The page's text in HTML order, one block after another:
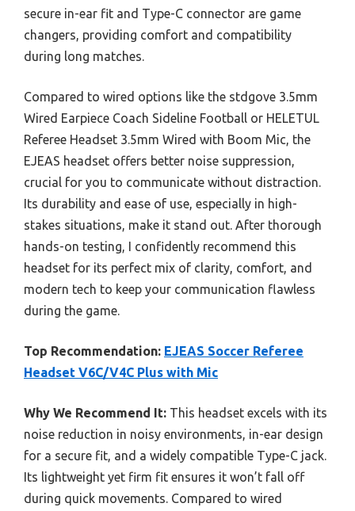
secure in-ear fit and Type-C connector are game
changers, providing comfort and compatibility
during long matches.
Compared to wired options like the stdgove 3.5mm
Wired Earpiece Coach Sideline Football or HELETUL
Referee Headset 3.5mm Wired with Boom Mic, the
EJEAS headset offers better noise suppression,
crucial for you to communicate without distraction.
Its durability and ease of use, especially in high-
stakes situations, make it stand out. After thorough
hands-on testing, I confidently recommend this
headset for its perfect mix of clarity, comfort, and
modern tech to keep your communication flawless
during the game.
Top Recommendation: EJEAS Soccer Referee
Headset V6C/V4C Plus with Mic
Why We Recommend It: This headset excels with its
noise reduction in noisy environments, in-ear design
for a secure fit, and a widely compatible Type-C jack.
Its lightweight yet firm fit ensures it won’t fall off
during quick movements. Compared to wired